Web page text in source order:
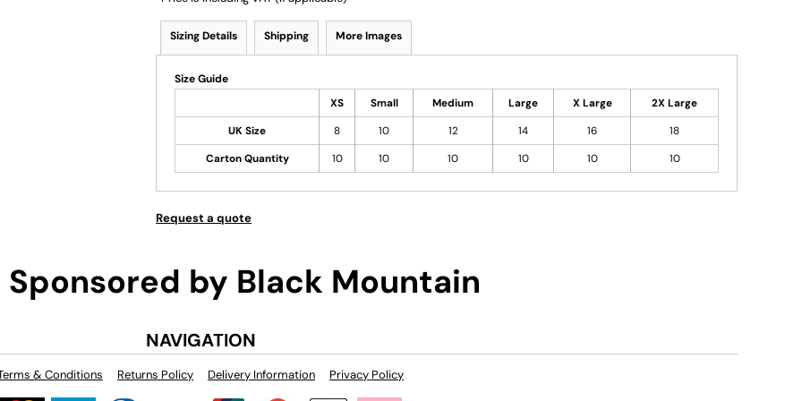
Sizing Details Shipping More Images
Size Guide
XS
Small Medium Large X Large
2X Large
UK Size
8 10 12 14 16
18
Carton Quantity
10 10 10 10 10 10
Request a quote
Sponsored by Black Mountain
NAVIGATION
& Conditions Returns Policy Delivery Information Privacy Policy